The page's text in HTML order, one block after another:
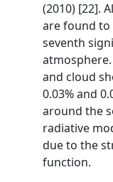
(2010) [22].
are found
seventh
and cloud
0.03% and
around the
radiative
due to the
function.